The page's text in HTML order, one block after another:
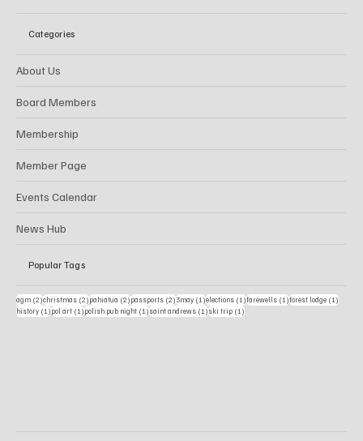
Categories
Events Calendar
News Hub
About Us
Board Members
Membership
Member Page
Popular Tags
agm (2)2 posts
christmas (2)2 posts
pahiatua (2)2 posts
passports (2)2 posts
3may (1)1 post
elections (1)1 post
farewells (1)1 post
forest lodge (1)
history (1)1 post
pol art (1)1 post
polish pub night (1)1 post
saint andrews (1)1 post
ski trip (1)